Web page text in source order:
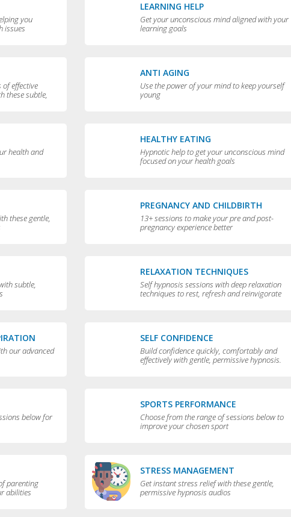
you
issues
LEARNING HELP
Get your unconscious mind aligned with your
learning goals
of effective
these subtle,
ANTI AGING
Use the power of your mind to keep yourself
young
health and
HEALTHY EATING
Hypnotic help to get your unconscious mind
focused on your health goals
these gentle,
PREGNANCY AND CHILDBIRTH
13+ sessions to make your pre and post-
pregnancy experience better
subtle,
RELAXATION TECHNIQUES
Self hypnosis sessions with deep relaxation
techniques to rest, refresh and reinvigorate
our advanced
SELF CONFIDENCE
Build confidence quickly, comfortably and
effectively with gentle, permissive hypnosis.
below for
SPORTS PERFORMANCE
Choose from the range of sessions below to
improve your chosen sport
parenting
abilities
STRESS MANAGEMENT
Get instant stress relief with these gentle,
permissive hypnosis audios